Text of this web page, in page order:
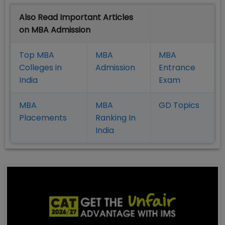
Also Read Important Articles
on MBA Admission
Top MBA
Colleges in
India
MBA
Admission
MBA
Entrance
Exam
MBA
Placements
MBA
Ranking In
India
GD Topics